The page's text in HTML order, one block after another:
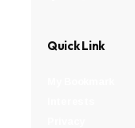
Quick Link